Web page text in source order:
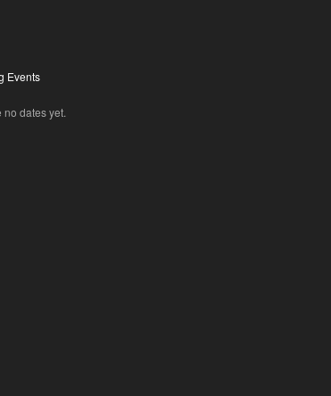
Events
no dates yet.